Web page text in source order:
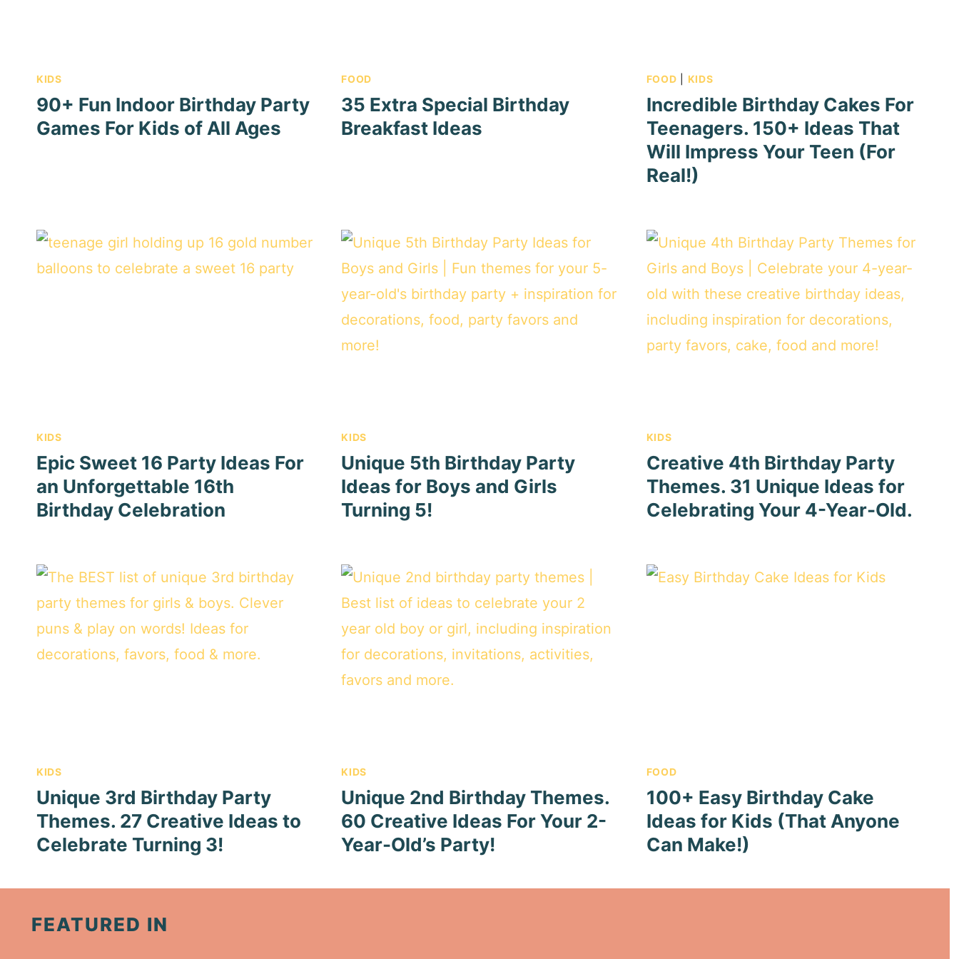
KIDS
90+ Fun Indoor Birthday Party
Games For Kids of All Ages
FOOD
35 Extra Special Birthday
Breakfast Ideas
FOOD KIDS
Incredible Birthday Cakes For
Teenagers. 150+ Ideas That
Will Impress Your Teen (For
Real!)
KIDS
Epic Sweet 16 Party Ideas For
an Unforgettable 16th
Birthday Celebration
KIDS
Unique 5th Birthday Party
Ideas for Boys and Girls
Turning 5!
KIDS
Creative 4th Birthday Party
Themes. 31 Unique Ideas for
Celebrating Your 4-Year-Old.
KIDS
Unique 3rd Birthday Party
Themes. 27 Creative Ideas to
Celebrate Turning 3!
KIDS
Unique 2nd Birthday Themes.
60 Creative Ideas For Your 2-
Year-Old’s Party!
FOOD
100+ Easy Birthday Cake
Ideas for Kids (That Anyone
Can Make!)
FEATURED IN